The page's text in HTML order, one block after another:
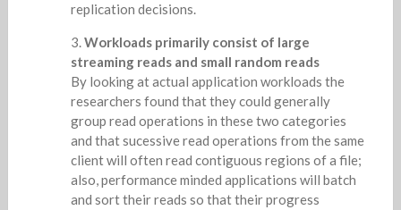
replication decisions.
Workloads primarily consist of large
streaming reads and small random reads
By looking at actual application workloads the
researchers found that they could generally
group read operations in these two categories
and that sucessive read operations from the same
client will often read contiguous regions of a file;
also, performance minded applications will batch
and sort their reads so that their progress